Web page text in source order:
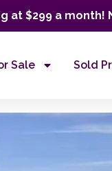
at $299 a month!
Sale Sold